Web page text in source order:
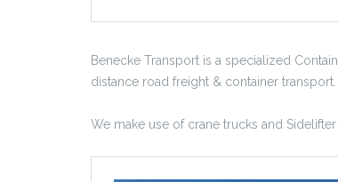
Benecke Transport is a specialized
distance road freight & container transport.
We make use of crane trucks and